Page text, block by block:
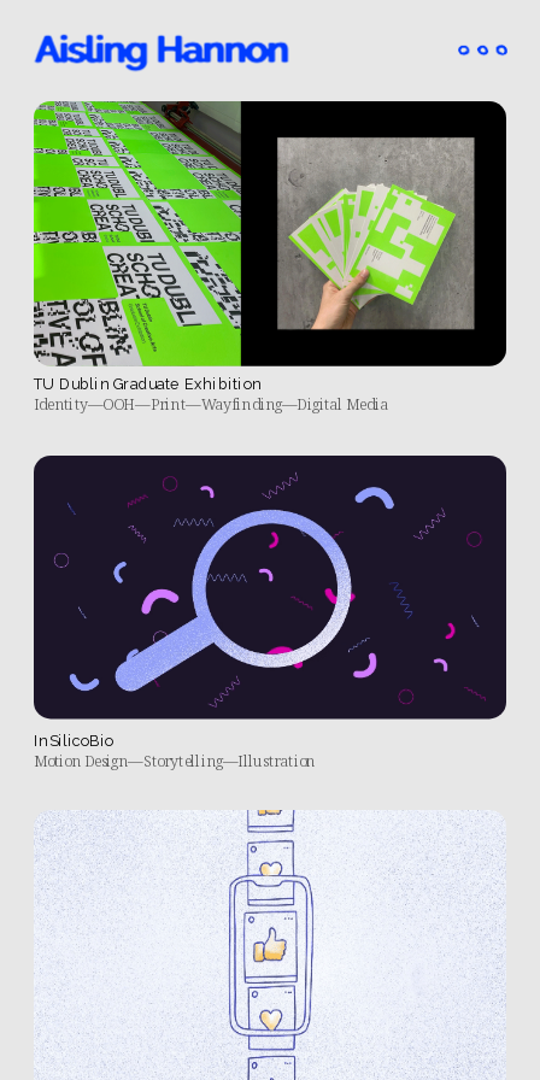
TU Dublin Graduate Exhibition
Identity—OOH—Print—Wayfinding—Digital Media
InSilicoBio
Motion Design—Storytelling—Illustration